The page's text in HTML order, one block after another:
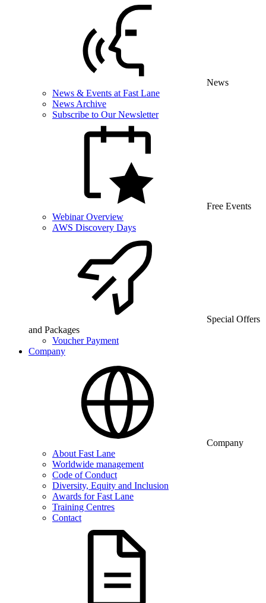
News
News & Events at Fast Lane
News Archive
Subscribe to Our Newsletter
Free Events
Webinar Overview
AWS Discovery Days
Special Offers
and Packages
Voucher Payment
Company
Company
About Fast Lane
Worldwide management
Code of Conduct
Diversity, Equity and Inclusion
Awards for Fast Lane
Training Centres
Contact